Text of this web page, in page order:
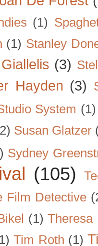
(1)
(1) Stanley
(3)
Hayden (3)
System (1)
Susan Glatzer
Sydney
(105)
Film Detective
(1) Theresa
Tim Roth (1)